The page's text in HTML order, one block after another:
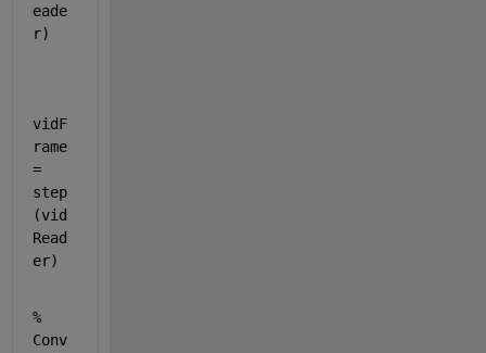
eade
r)
vidF
rame
=
step
(vid
Read
er)
%
Conv